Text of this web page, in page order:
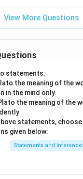
View More Questions
statements:
the meaning of the
in the mind only.
the meaning of the
statements,
given below:
Statements and